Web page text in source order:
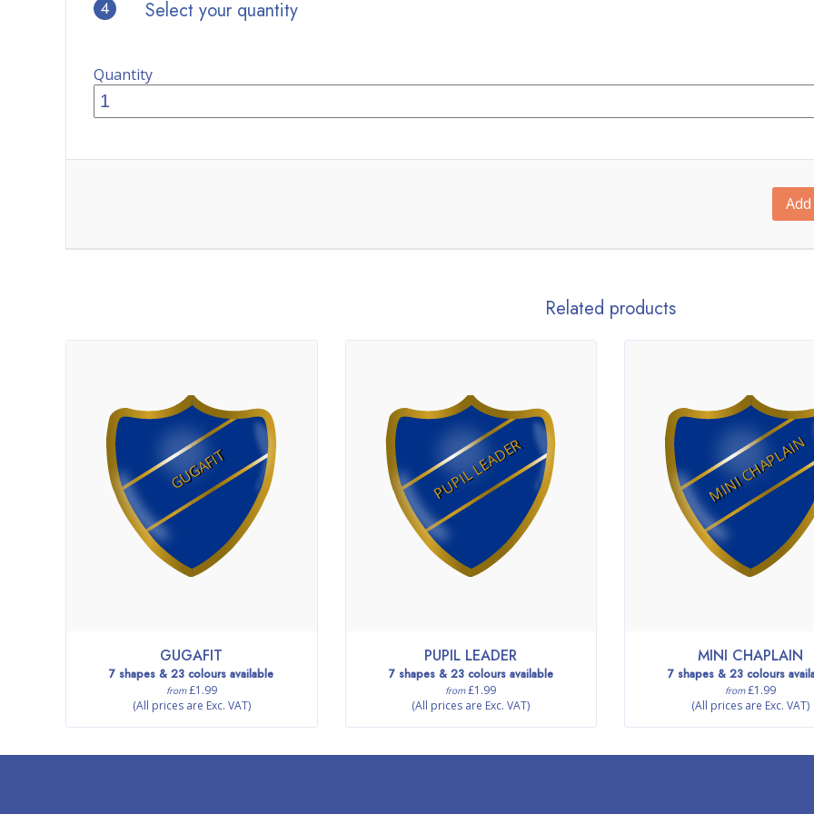
4 Select your quantity
Quantity
Related products
GUGAFIT
GUGAFIT
7 shapes & 23 colours available
from£1.99
(All prices are Exc. VAT)
PUPIL LEADER
PUPIL LEADER
7 shapes & 23 colours available
from£1.99
(All prices are Exc. VAT)
MINI CHAPLAIN
MINI CHAPLAIN
7 shapes & 23 colours
from£1.99
(All prices are Exc. VAT)